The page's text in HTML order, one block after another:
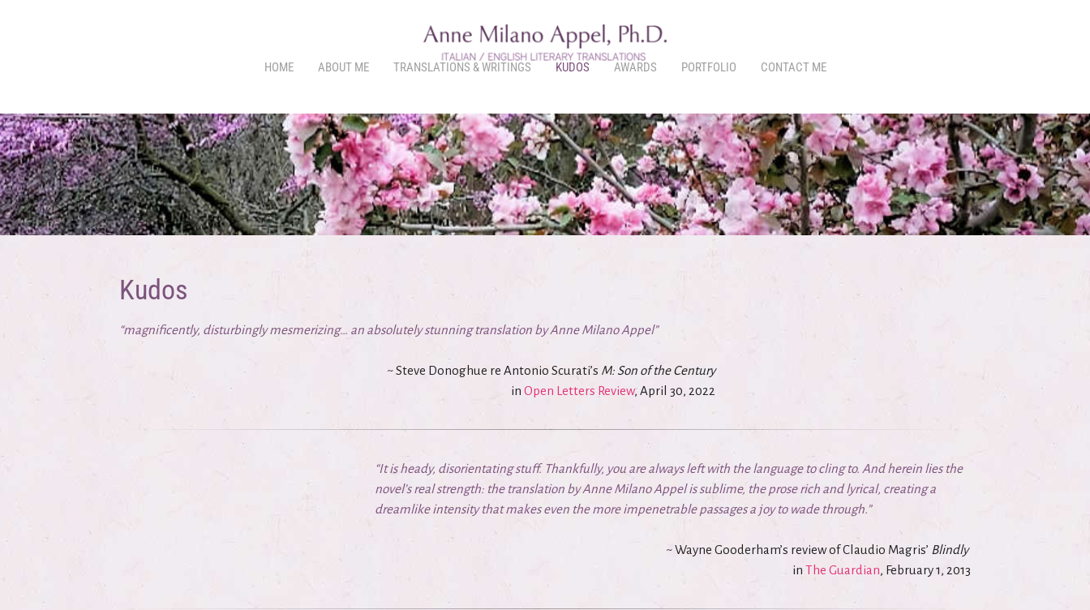
HOME ABOUT ME TRANSLATIONS & WRITINGS KUDOS AWARDS PORTFOLIO CONTACT ME
Kudos
“magnificently, disturbingly mesmerizing… an absolutely stunning translation by Anne Milano Appel”
~ Steve Donoghue re Antonio Scurati’s M: Son of the Century
in Open Letters Review,April 30, 2022
“It is heady, disorientating stuff. Thankfully, you are always left with the language to cling to. And herein lies the
novel’s real strength: the translation by Anne Milano Appel is sublime, the prose rich and lyrical, creating a
dreamlike intensity that makes even the more impenetrable passages a joy to wade through.”
~ Wayne Gooderham’s review of Claudio Magris’ Blindly
in The Guardian, February 1, 2013